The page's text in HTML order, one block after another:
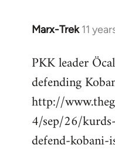
Marx-Trek 11
In
to
Welcome
libcom.org
PKK leader
defending
http://
4/sep/26/
defend-kobani-